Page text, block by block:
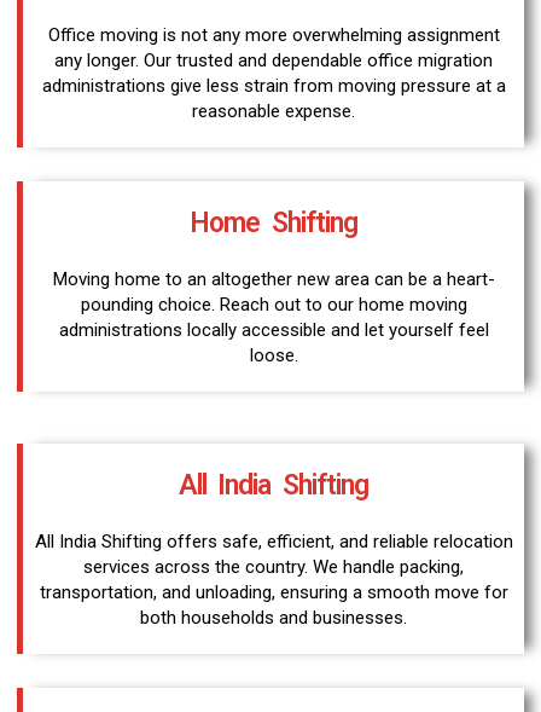
Home Shifting
Moving home to an altogether new area can be a heart-
pounding choice. Reach out to our home moving
administrations locally accessible and let yourself feel
loose.
Office moving is not any more overwhelming assignment
any longer. Our trusted and dependable office migration
administrations give less strain from moving pressure at a
reasonable expense.
All India Shifting
All India Shifting offers safe, efficient, and reliable relocation
services across the country. We handle packing,
transportation, and unloading, ensuring a smooth move for
both households and businesses.